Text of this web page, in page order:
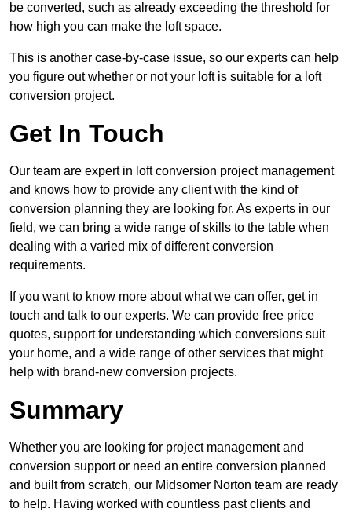
be converted, such as already exceeding the threshold for
how high you can make the loft space.
This is another case-by-case issue, so our experts can help
you figure out whether or not your loft is suitable for a loft
conversion project.
Get In Touch
Our team are expert in loft conversion project management
and knows how to provide any client with the kind of
conversion planning they are looking for. As experts in our
field, we can bring a wide range of skills to the table when
dealing with a varied mix of different conversion
requirements.
If you want to know more about what we can offer, get in
touch and talk to our experts. We can provide free price
quotes, support for understanding which conversions suit
your home, and a wide range of other services that might
help with brand-new conversion projects.
Summary
Whether you are looking for project management and
conversion support or need an entire conversion planned
and built from scratch, our Midsomer Norton team are ready
to help. Having worked with countless past clients and